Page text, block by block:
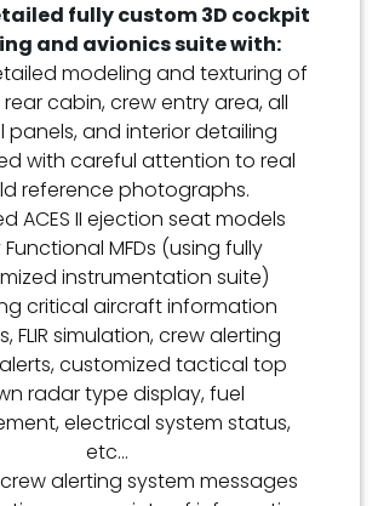
fully custom 3D cockpit
and avionics suite with:
modeling and texturing of
cabin, crew entry area, all
panels, and interior detailing
with careful attention to real
reference photographs.
ACES II ejection seat models
Functional MFDs (using fully
instrumentation suite)
critical aircraft information
FLIR simulation, crew alerting
customized tactical top
radar type display, fuel
electrical system status,
etc…
crew alerting system messages